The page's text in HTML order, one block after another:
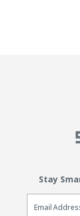
Stay
Email